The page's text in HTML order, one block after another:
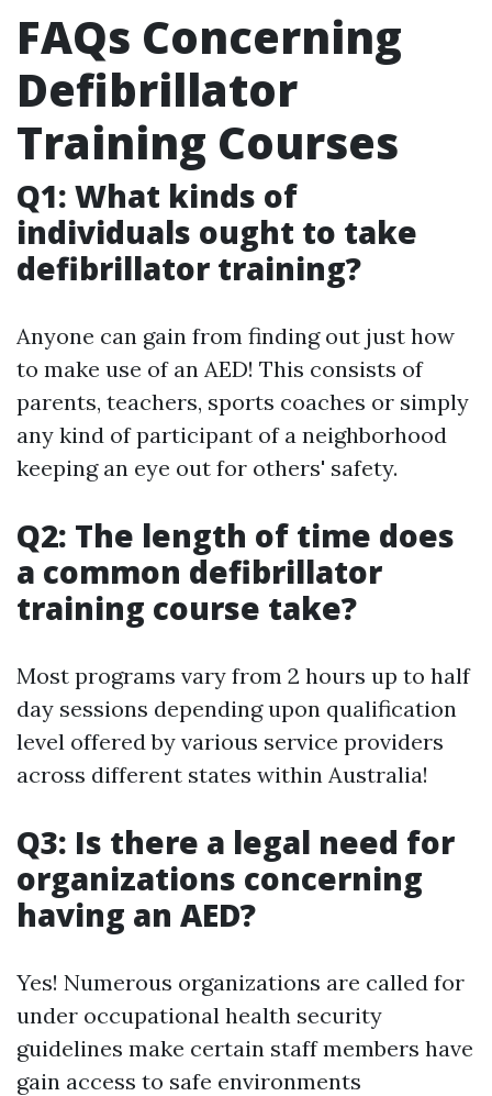
FAQs Concerning
Defibrillator
Training Courses
Q1: What kinds of
individuals ought to take
defibrillator training?
Anyone can gain from finding out just how
to make use of an AED! This consists of
parents, teachers, sports coaches or simply
any kind of participant of a neighborhood
keeping an eye out for others' safety.
Q2: The length of time does
a common defibrillator
training course take?
Most programs vary from 2 hours up to half
day sessions depending upon qualification
level offered by various service providers
across different states within Australia!
Q3: Is there a legal need for
organizations concerning
having an AED?
Yes! Numerous organizations are called for
under occupational health security
guidelines make certain staff members have
gain access to safe environments